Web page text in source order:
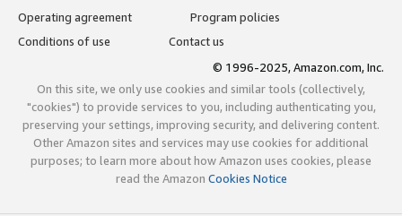
Operating agreement
Program policies
Conditions of use
Contact us
© 1996-2025, Amazon.com, Inc.
On this site, we only use cookies and similar tools (collectively,
"cookies") to provide services to you, including authenticating you,
preserving your settings, improving security, and delivering content.
Other Amazon sites and services may use cookies for additional
purposes; to learn more about how Amazon uses cookies, please
read the Amazon Cookies Notice